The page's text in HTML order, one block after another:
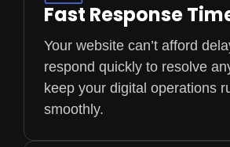
Fast Response
Your website can’t afford
respond quickly to resolve
keep your digital operations
smoothly.